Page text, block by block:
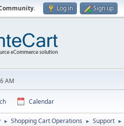
. Log in Sign up
AM
Calendar
► Shopping Cart Operations ► Support ►